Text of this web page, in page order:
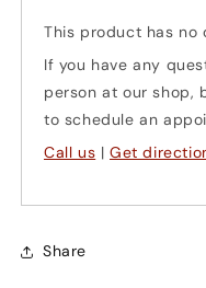
This product has no
If you have any
person at our shop,
to schedule an
Call us |Get
Share